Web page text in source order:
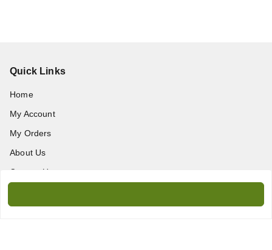
Quick Links
Home
My Account
My Orders
About Us
Contact Us
Get In Touch